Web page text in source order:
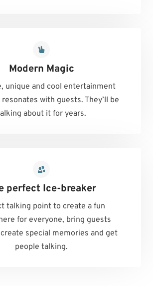
Modern Magic
unique and cool entertainment
with guests. They’ll be
about it for years.
perfect Ice-breaker
talking point to create a fun
for everyone, bring guests
special memories and get
people talking.